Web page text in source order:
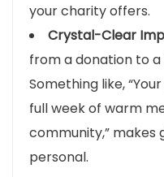
your charity offers.
Crystal-Clear
from a donation to
Something like, “Your
full week of warm
community,” makes
personal.